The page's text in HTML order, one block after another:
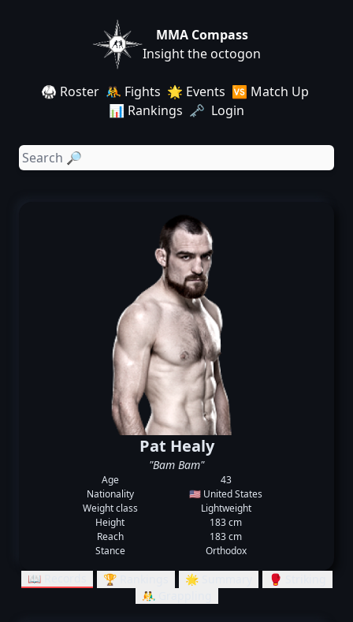
MMA Compass
Insight the octogon
🥋 Roster 🤼 Fights 🌟 Events 🆚 Match Up
📊 Rankings 🗝️ Login
Pat Healy
"Bam Bam"
Age
43
Nationality
🇺🇸 United States
Weight class
Lightweight
Height
183 cm
Reach
183 cm
Stance
Orthodox
📖 Records 🏆 Rankings 🌟 Summary
🥊 Striking
🤼‍♂️ Grappling